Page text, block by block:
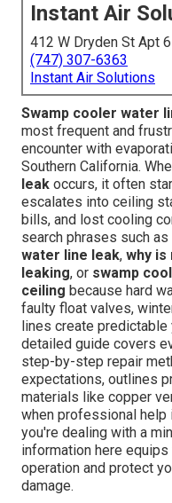
Instant Air
412 W Dryden St Apt
(747) 307-6363
Instant Air Solutions
Swamp cooler water
most frequent and
encounter with
Southern California.
leak occurs, it often
escalates into ceiling
bills, and lost cooling
search phrases such as
water line leak, why is
leaking, or swamp
ceiling because hard
faulty float valves,
lines create
detailed guide covers
step-by-step repair
expectations, outlines
materials like copper
when professional help
you're dealing with a
information here
operation and protect
damage.